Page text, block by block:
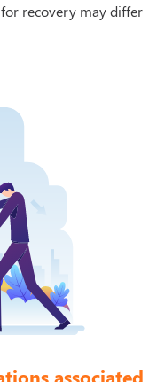
recovery may differ
associated